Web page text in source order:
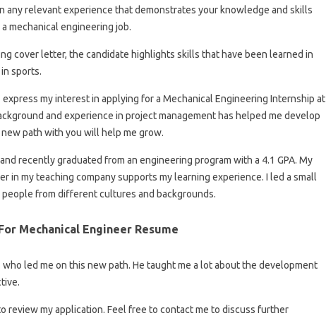
any relevant experience that demonstrates your knowledge and skills
mechanical engineering job.
cover letter, the candidate highlights skills that have been learned in
sports.
my interest in applying for a Mechanical Engineering Internship at
and experience in project management has helped me develop
path with you will help me grow.
recently graduated from an engineering program with a 4.1 GPA. My
in my teaching company supports my learning experience. I led a small
from different cultures and backgrounds.
Mechanical Engineer Resume
led me on this new path. He taught me a lot about the development
review my application. Feel free to contact me to discuss further